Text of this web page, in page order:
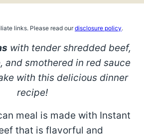
links. Please read ourdisclosure policy.
with tender shredded beef,
and smothered in red sauce
with this delicious dinner
recipe!
meal is made with Instant
that is flavorful and